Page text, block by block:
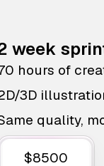
week
hours of
3D
quality,
$8500